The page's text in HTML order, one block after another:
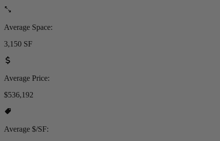
Average Space:
3,150 SF
Average Price:
$536,192
Average $/SF: